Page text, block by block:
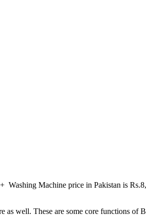
Machine price in Pakistan is
well. These are some core functions of